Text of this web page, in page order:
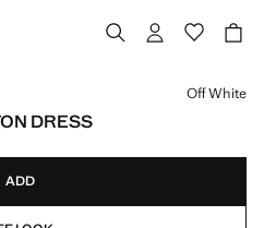
DRESS
]
Off White
ADD